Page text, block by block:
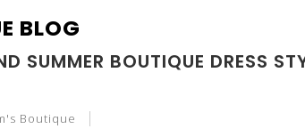
BLOG
SUMMER BOUTIQUE DRESS
Boutique